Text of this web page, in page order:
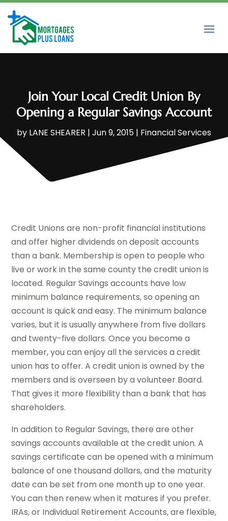
Join Your Local Credit Union By
Opening a Regular Savings Account
by LANE SHEARER | Jun 9, 2015 | Financial Services
Credit Unions are non-profit financial institutions
and offer higher dividends on deposit accounts
than a bank. Membership is open to people who
live or work in the same county the credit union is
located. Regular Savings accounts have low
minimum balance requirements, so opening an
account is quick and easy. The minimum balance
varies, but it is usually anywhere from five dollars
and twenty-five dollars. Once you become a
member, you can enjoy all the services a credit
union has to offer. A credit union is owned by the
members and is overseen by a volunteer Board.
That gives it more flexibility than a bank that has
shareholders.
In addition to Regular Savings, there are other
savings accounts available at the credit union. A
savings certificate can be opened with a minimum
balance of one thousand dollars, and the maturity
date can be set from one month up to one year.
You can then renew when it matures if you prefer.
IRAs, or Individual Retirement Accounts, are flexible,